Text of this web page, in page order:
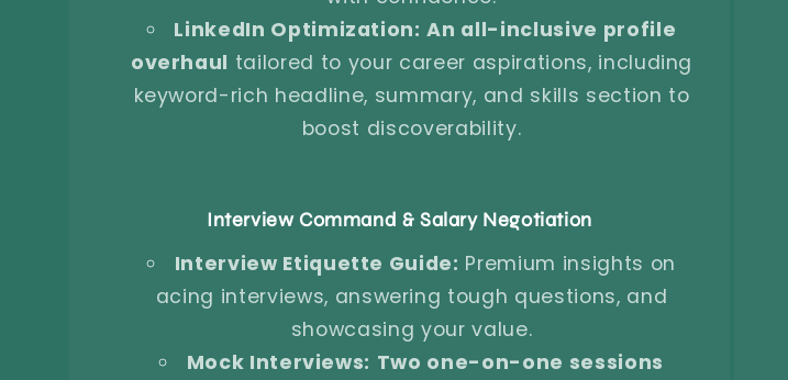
LinkedIn Optimization: An all-inclusive profile
overhaul tailored to your career aspirations, including
keyword-rich headline, summary, and skills section to
boost discoverability.
Interview Command & Salary Negotiation
Interview Etiquette Guide: Premium insights on
acing interviews, answering tough questions, and
showcasing your value.
Mock Interviews: Two one-on-one sessions